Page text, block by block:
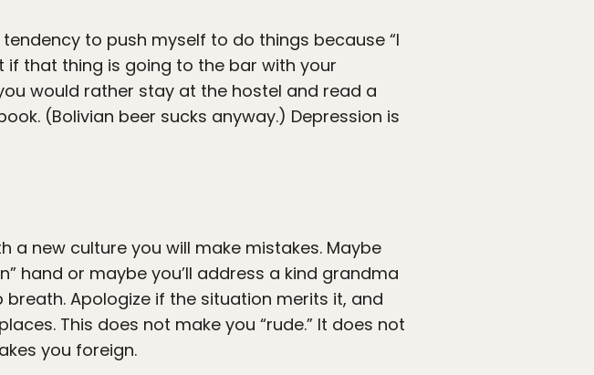
to push myself to do things because “I
if that thing is going to the bar with your
would rather stay at the hostel and read a
(Bolivian beer sucks anyway.) Depression is
a new culture you will make mistakes. Maybe
hand or maybe you’ll address a kind grandma
breath. Apologize if the situation merits it, and
This does not make you “rude.” It does not
you foreign.